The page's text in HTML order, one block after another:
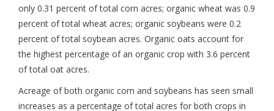
only 0.31 percent of total corn acres; organic wheat was 0.9
percent of total wheat acres; organic soybeans were 0.2
percent of total soybean acres. Organic oats account for
the highest percentage of an organic crop with 3.6 percent
of total oat acres.
Acreage of both organic corn and soybeans has seen small
increases as a percentage of total acres for both crops in